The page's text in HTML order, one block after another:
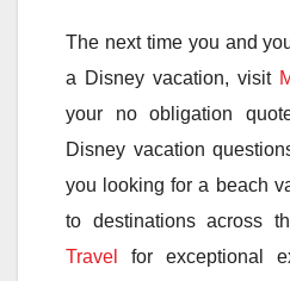
The next time you and
a Disney vacation, visit
your no obligation
Disney vacation
you looking for a beach
to destinations across
Travel
for exceptional